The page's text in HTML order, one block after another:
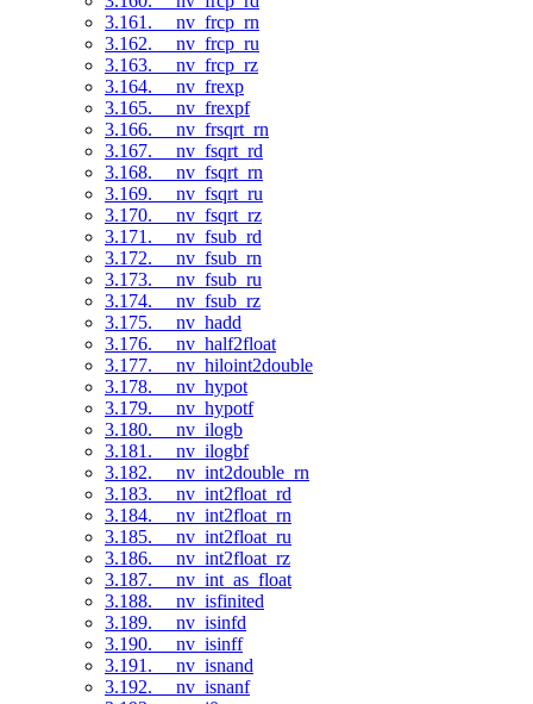
3.161. __nv_frcp_rn
3.162. __nv_frcp_ru
3.163. __nv_frcp_rz
3.164. __nv_frexp
3.165. __nv_frexpf
3.166. __nv_frsqrt_rn
3.167. __nv_fsqrt_rd
3.168. __nv_fsqrt_rn
3.169. __nv_fsqrt_ru
3.170. __nv_fsqrt_rz
3.171. __nv_fsub_rd
3.172. __nv_fsub_rn
3.173. __nv_fsub_ru
3.174. __nv_fsub_rz
3.175. __nv_hadd
3.176. __nv_half2float
3.177. __nv_hiloint2double
3.178. __nv_hypot
3.179. __nv_hypotf
3.180. __nv_ilogb
3.181. __nv_ilogbf
3.182. __nv_int2double_rn
3.183. __nv_int2float_rd
3.184. __nv_int2float_rn
3.185. __nv_int2float_ru
3.186. __nv_int2float_rz
3.187. __nv_int_as_float
3.188. __nv_isfinited
3.189. __nv_isinfd
3.190. __nv_isinff
3.191. __nv_isnand
3.192. __nv_isnanf